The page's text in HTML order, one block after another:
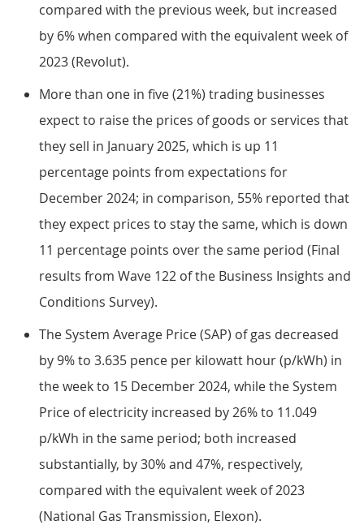
compared with the previous week, but increased
by 6% when compared with the equivalent week of
2023 (Revolut).
More than one in five (21%) trading businesses
expect to raise the prices of goods or services that
they sell in January 2025, which is up 11
percentage points from expectations for
December 2024; in comparison, 55% reported that
they expect prices to stay the same, which is down
11 percentage points over the same period (Final
results from Wave 122 of the Business Insights and
Conditions Survey).
The System Average Price (SAP) of gas decreased
by 9% to 3.635 pence per kilowatt hour (p/kWh) in
the week to 15 December 2024, while the System
Price of electricity increased by 26% to 11.049
p/kWh in the same period; both increased
substantially, by 30% and 47%, respectively,
compared with the equivalent week of 2023
(National Gas Transmission, Elexon).